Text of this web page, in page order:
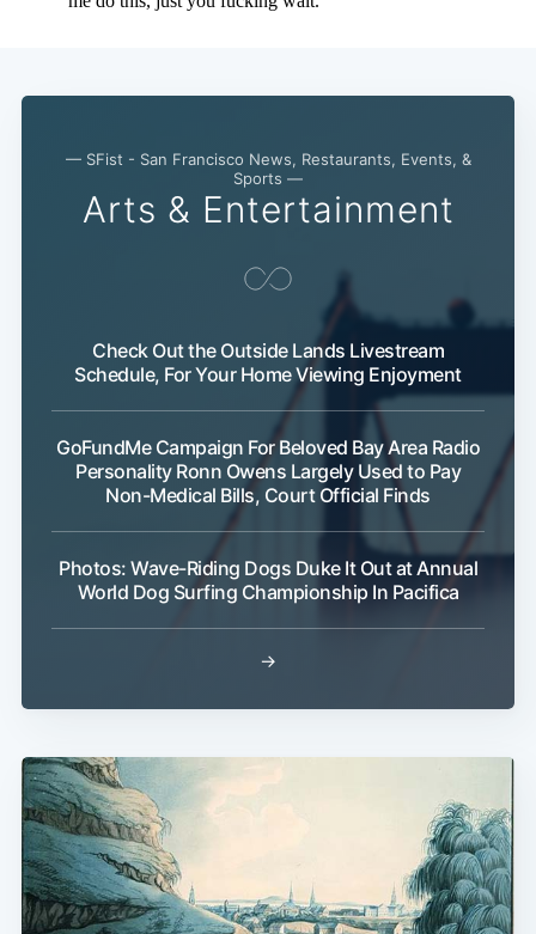
— SFist - San Francisco News, Restaurants, Events, &
Sports —
Arts & Entertainment
Check Out the Outside Lands Livestream
Schedule, For Your Home Viewing Enjoyment
GoFundMe Campaign For Beloved Bay Area Radio
Personality Ronn Owens Largely Used to Pay
Non-Medical Bills, Court Official Finds
Photos: Wave-Riding Dogs Duke It Out at Annual
World Dog Surfing Championship In Pacifica
→